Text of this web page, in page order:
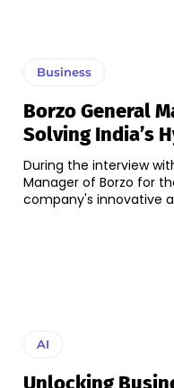
Business
Borzo General
Solving India’s
During the interview
Manager of Borzo for
company's innovative
AI